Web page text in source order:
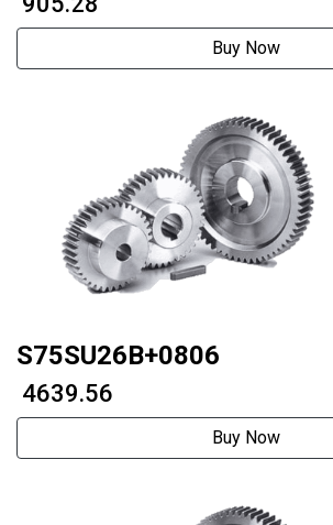
Buy Now
S75SU26B+0806
₹ 4639.56
Buy Now